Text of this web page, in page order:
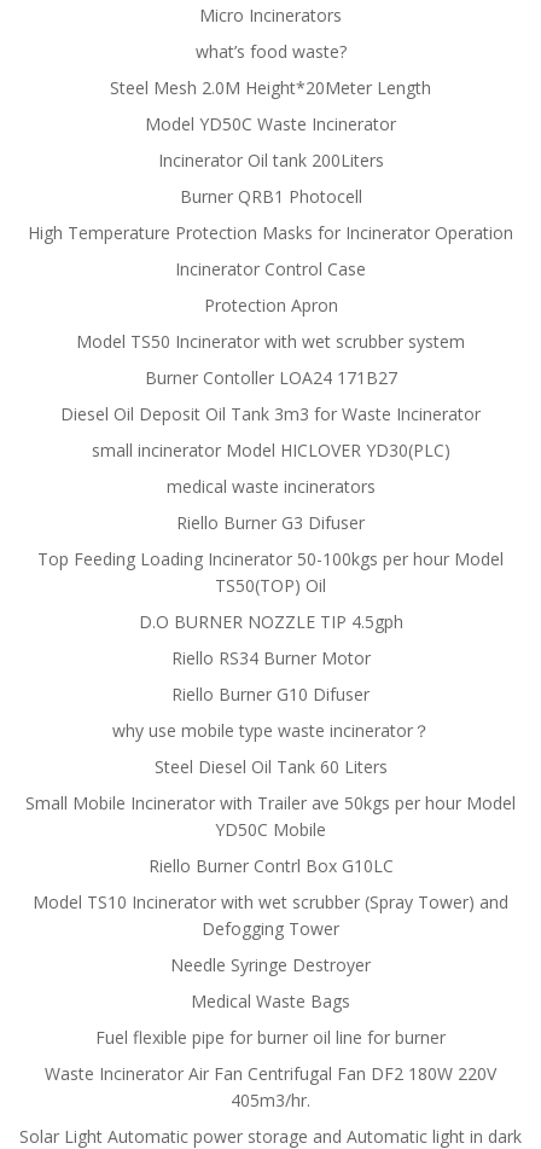
Micro Incinerators
what’s food waste?
Steel Mesh 2.0M Height*20Meter Length
Model YD50C Waste Incinerator
Incinerator Oil tank 200Liters
Burner QRB1 Photocell
High Temperature Protection Masks for Incinerator Operation
Incinerator Control Case
Protection Apron
Model TS50 Incinerator with wet scrubber system
Burner Contoller LOA24 171B27
Diesel Oil Deposit Oil Tank 3m3 for Waste Incinerator
small incinerator Model HICLOVER YD30(PLC)
medical waste incinerators
Riello Burner G3 Difuser
Top Feeding Loading Incinerator 50-100kgs per hour Model
TS50(TOP) Oil
D.O BURNER NOZZLE TIP 4.5gph
Riello RS34 Burner Motor
Riello Burner G10 Difuser
why use mobile type waste incinerator？
Steel Diesel Oil Tank 60 Liters
Small Mobile Incinerator with Trailer ave 50kgs per hour Model
YD50C Mobile
Riello Burner Contrl Box G10LC
Model TS10 Incinerator with wet scrubber (Spray Tower) and
Defogging Tower
Needle Syringe Destroyer
Medical Waste Bags
Fuel flexible pipe for burner oil line for burner
Waste Incinerator Air Fan Centrifugal Fan DF2 180W 220V
405m3/hr.
Solar Light Automatic power storage and Automatic light in dark